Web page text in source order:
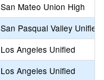
San Mateo Union High
San Pasqual Valley Unified
Los Angeles Unified
Los Angeles Unified